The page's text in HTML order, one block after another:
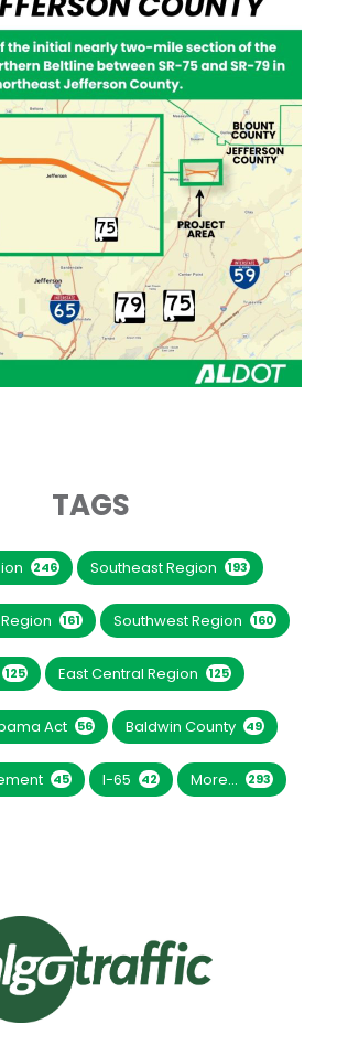
TAGS
246 Southeast Region 193
161 Southwest Region 160
125 East Central Region 125
Act 56 Baldwin County 49
45 I-65 42 More... 293